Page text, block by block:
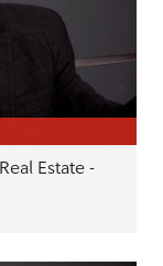
Estate -